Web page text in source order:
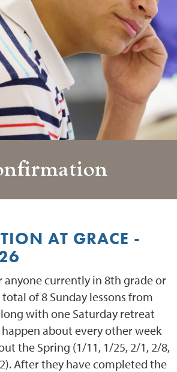
AT GRACE -
currently in 8th grade or
of 8 Sunday lessons from
with one Saturday retreat
happen about every other week
the Spring (1/11, 1/25, 2/1, 2/8,
After they have completed the